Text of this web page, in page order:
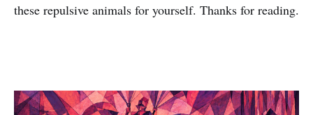
these repulsive animals for yourself. Thanks for reading.